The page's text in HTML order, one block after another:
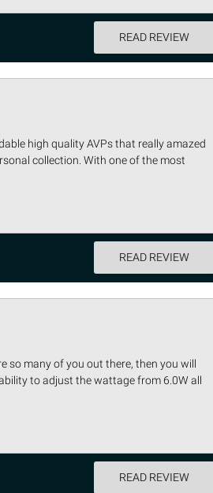
READ REVIEW
high quality AVPs that really amazed
collection. With one of the most
READ REVIEW
so many of you out there, then you will
to adjust the wattage from 6.0W all
READ REVIEW